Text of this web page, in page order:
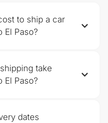
to ship a car
El Paso?
take
El Paso?
dates